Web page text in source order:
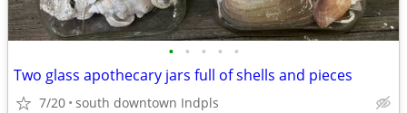
• • • • •
Two glass apothecary jars full of shells and pieces
7/20 south downtown Indpls